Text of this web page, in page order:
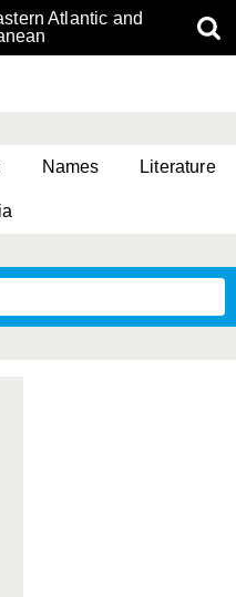
Atlantic and
Names Literature